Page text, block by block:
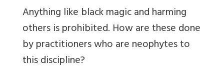
Anything like black magic and harming
others is prohibited. How are these done
by practitioners who are neophytes to
this discipline?